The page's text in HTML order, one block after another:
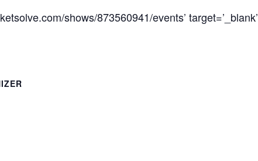
shows/873560941/events’ target=’_blank’